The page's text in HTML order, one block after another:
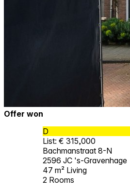
Offer won
D
List: € 315,000
Bachmanstraat 8-N
2596 JC 's-Gravenhage
47 m² Living
2 Rooms